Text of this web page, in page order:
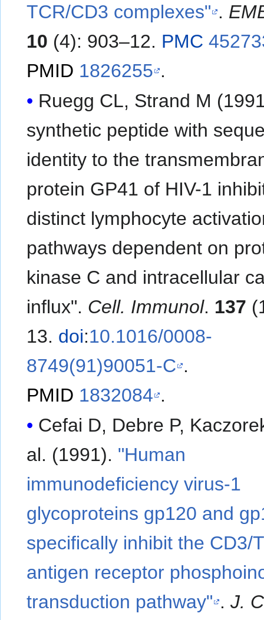
TCR/CD3 complexes" .
10 (4): 903–12. PMC
PMID 1826255 .
Ruegg CL, Strand M
synthetic peptide with
identity to the
protein GP41 of HIV-1
distinct lymphocyte
pathways dependent on
kinase C and intracellular
influx". Cell. Immunol. 137
13. doi:10.1016/0008-
8749(91)90051-C .
PMID 1832084 .
Cefai D, Debre P, Kaczorek
al. (1991). "Human
immunodeficiency virus-1
glycoproteins gp120 and
specifically inhibit the CD3/
antigen receptor
transduction pathway" .J.